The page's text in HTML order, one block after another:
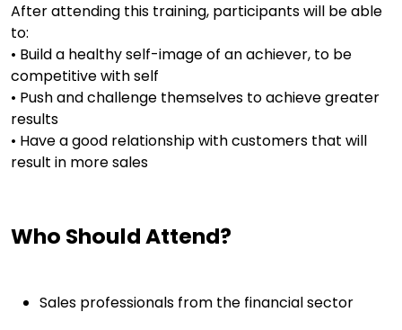
After attending this training, participants will be able
to:
• Build a healthy self-image of an achiever, to be
competitive with self
• Push and challenge themselves to achieve greater
results
• Have a good relationship with customers that will
result in more sales
Who Should Attend?
Sales professionals from the financial sector